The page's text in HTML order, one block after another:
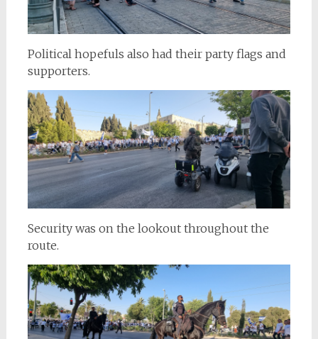
Political hopefuls also had their party flags and
supporters.
Security was on the lookout throughout the
route.